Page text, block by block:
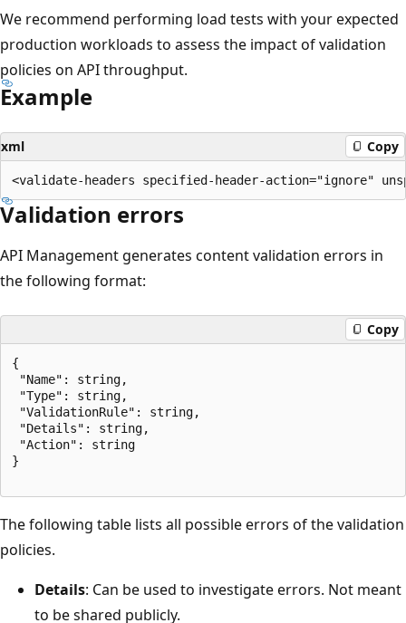
We recommend performing load tests with your expected
production workloads to assess the impact of validation
policies on API throughput.
Example
xml Copy
Validation errors
API Management generates content validation errors in
the following format:
Copy
{
"Name": string,
"Type": string,
"ValidationRule": string,
"Details": string,
"Action": string
}
The following table lists all possible errors of the validation
policies.
Details: Can be used to investigate errors. Not meant
to be shared publicly.